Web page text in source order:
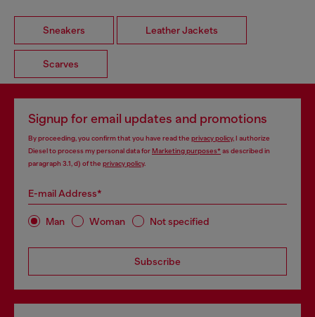
Sneakers Leather Jackets
Scarves
Signup for email updates and promotions
By proceeding, you confirm that you have read the privacy policy, I authorize
Diesel to process my personal data forMarketing purposes*as described in
paragraph 3.1, d) of the privacy policy.
E-mail Address*
Man Woman Not specified
Subscribe